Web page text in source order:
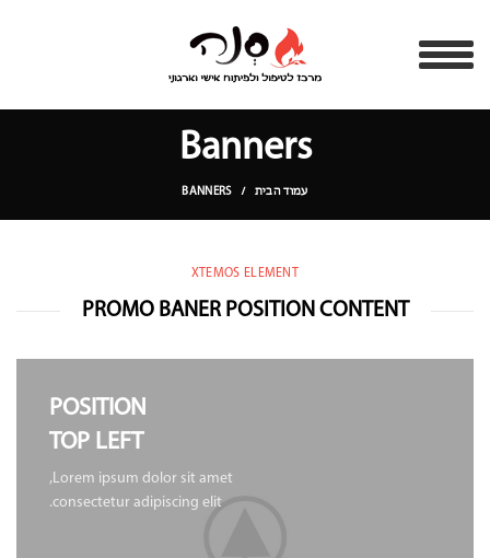
Banners
עמוד הבית BANNERS
XTEMOS ELEMENT
PROMO BANER POSITION CONTENT
POSITION
TOP LEFT
Lorem ipsum dolor sit amet,
consectetur adipiscing elit.